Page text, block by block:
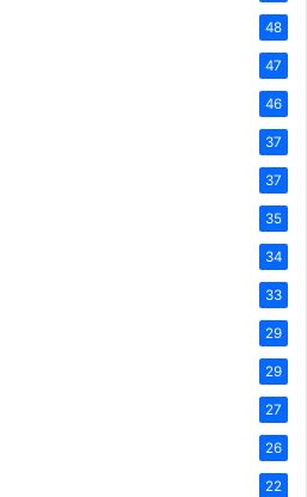
48
47
46
37
37
35
34
33
29
29
27
26
22